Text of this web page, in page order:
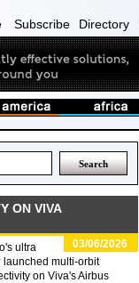
Subscribe Directory
ON VIVA
03/06/2026
ultra
launched multi-orbit
on Viva's Airbus